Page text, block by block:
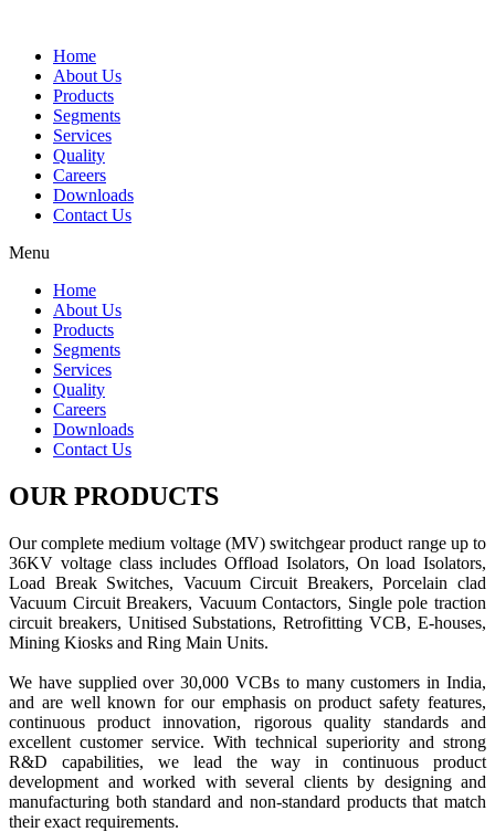
Home
About Us
Products
Segments
Services
Quality
Careers
Downloads
Contact Us
Menu
Home
About Us
Products
Segments
Services
Quality
Careers
Downloads
Contact Us
OUR PRODUCTS
Our complete medium voltage (MV) switchgear product range up to
36KV voltage class includes Offload Isolators, On load Isolators,
Load Break Switches, Vacuum Circuit Breakers, Porcelain clad
Vacuum Circuit Breakers, Vacuum Contactors, Single pole traction
circuit breakers, Unitised Substations, Retrofitting VCB, E-houses,
Mining Kiosks and Ring Main Units.
We have supplied over 30,000 VCBs to many customers in India,
and are well known for our emphasis on product safety features,
continuous product innovation, rigorous quality standards and
excellent customer service. With technical superiority and strong
R&D capabilities, we lead the way in continuous product
development and worked with several clients by designing and
manufacturing both standard and non-standard products that match
their exact requirements.